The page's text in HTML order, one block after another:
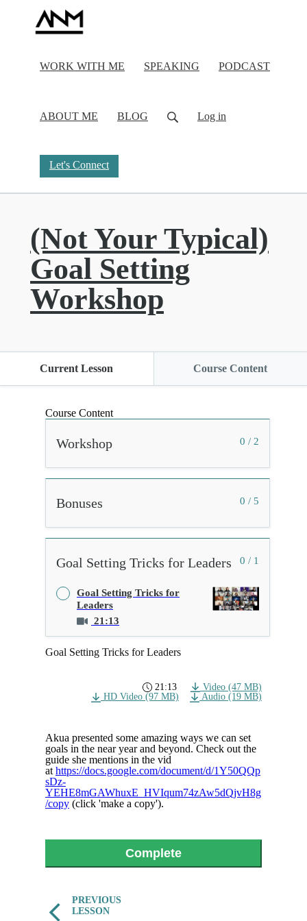
WORK WITH ME SPEAKING PODCAST
ABOUT ME BLOG Log in
Let's Connect
(Not Your Typical)
Goal Setting
Workshop
Current Lesson Course Content
Course Content
0 / 2
Workshop
0 / 5
Bonuses
0 / 1
Goal Setting Tricks for Leaders
Goal Setting Tricks for
Leaders
21:13
Goal Setting Tricks for Leaders
21:13
Video (47 MB)
HD Video (97 MB)
Audio (19 MB)
Akua presented some amazing ways we can set
goals in the near year and beyond. Check out the
guide she mentions in the vid
at https://docs.google.com/document/d/1Y50QQp
sDz-
YEHE8mGAWhuxE_HVIqum74zAw5dQjvH8g
/copy (click 'make a copy').
Complete
PREVIOUS
LESSON